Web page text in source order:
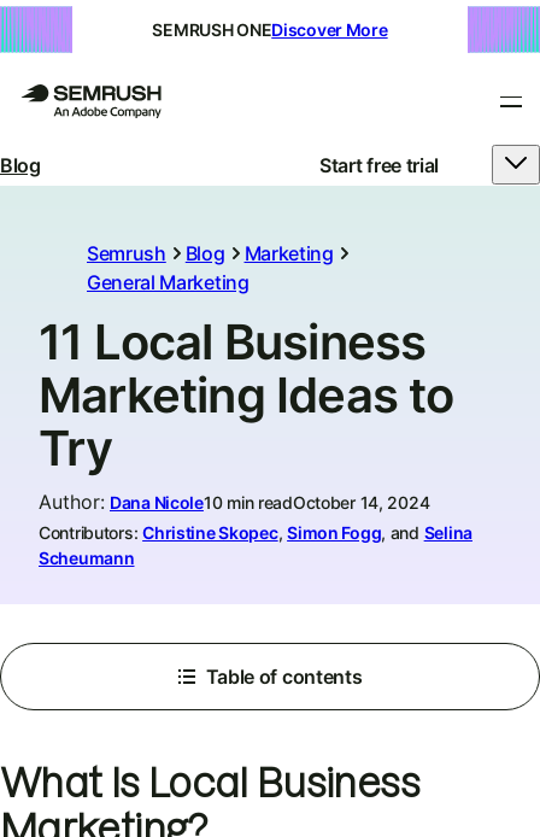
SEMRUSH ONEDiscover More
Blog Start free trial
Semrush Blog
Marketing
General Marketing
11 Local Business
Marketing Ideas to
Try
Author: Dana Nicole10 min readOctober 14, 2024
Contributors: Christine Skopec,Simon Fogg, and Selina
Scheumann
Table of contents
What Is Local Business